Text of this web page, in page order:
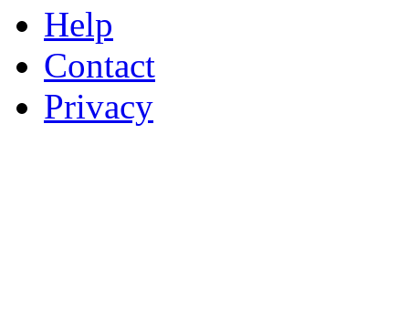
Help
Contact
Privacy